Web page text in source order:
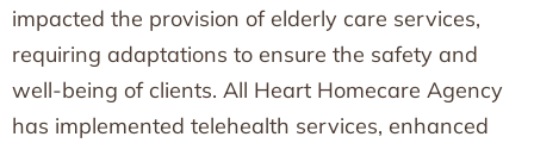
impacted the provision of elderly care services,
requiring adaptations to ensure the safety and
well-being of clients. All Heart Homecare Agency
has implemented telehealth services, enhanced